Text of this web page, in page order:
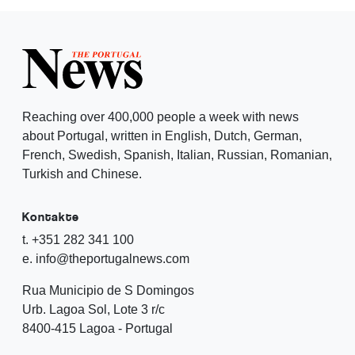
Reaching over 400,000 people a week with news
about Portugal, written in English, Dutch, German,
French, Swedish, Spanish, Italian, Russian, Romanian,
Turkish and Chinese.
Kontakte
t. +351 282 341 100
e. info@theportugalnews.com
Rua Municipio de S Domingos
Urb. Lagoa Sol, Lote 3 r/c
8400-415 Lagoa - Portugal